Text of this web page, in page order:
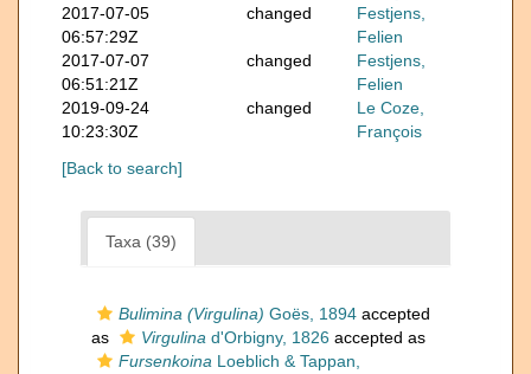
2017-07-05
06:57:29Z
changed
Festjens,
Felien
2017-07-07
06:51:21Z
changed
Festjens,
Felien
2019-09-24
10:23:30Z
changed
Le Coze,
François
[Back to search]
Taxa (39)
Bulimina (Virgulina) Goës, 1894 accepted
as
Virgulina d'Orbigny, 1826 accepted as
Fursenkoina Loeblich & Tappan,